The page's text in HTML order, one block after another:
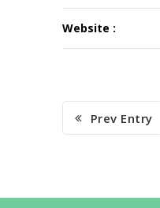
Website :
Prev Entry